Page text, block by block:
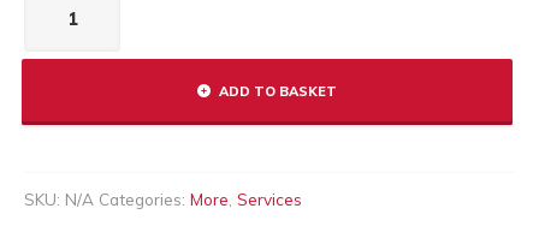
service
quantity
ADD TO BASKET
SKU: N/A Categories: More Services